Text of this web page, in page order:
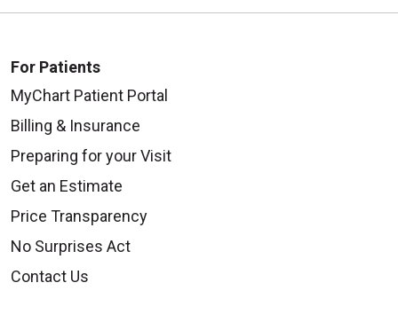
For Patients
MyChart Patient Portal
Billing & Insurance
Preparing for your Visit
Get an Estimate
Price Transparency
No Surprises Act
Contact Us